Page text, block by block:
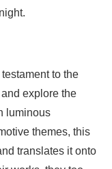
to the
explore the
luminous
themes, this
translates it onto